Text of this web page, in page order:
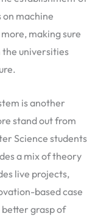
on machine
making sure
universities
is another
stand out from
Science students
a mix of theory
live projects,
based case
better grasp of